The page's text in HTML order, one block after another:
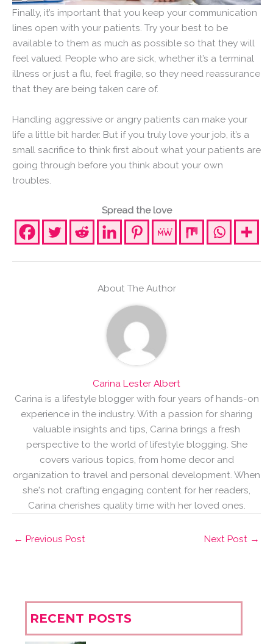
Finally, it’s important that you keep your communication
lines open with your patients. Try your best to be
available to them as much as possible so that they will
feel valued. People who are sick, whether it’s a terminal
illness or just a flu, feel fragile, so they need reassurance
that they are being taken care of.
Handling aggressive or angry patients can make your
life a little bit harder. But if you truly love your job, it’s a
small sacrifice to think first about what your patients are
going through before you think about your own
troubles.
Spread the love
About The Author
Carina Lester Albert
Carina is a lifestyle blogger with four years of hands-on
experience in the industry. With a passion for sharing
valuable insights and tips, Carina brings a fresh
perspective to the world of lifestyle blogging. She
covers various topics, from home decor and
organization to travel and personal development. When
she's not crafting engaging content for her readers,
Carina cherishes quality time with her loved ones.
← Previous Post Next Post →
RECENT POSTS